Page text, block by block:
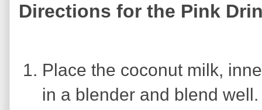
Directions for the Pink
Place the coconut milk,
in a blender and blend well.